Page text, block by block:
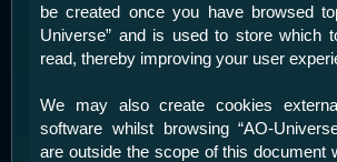
be created once you have browsed
Universe” and is used to store which
read, thereby improving your user
We may also create cookies
software whilst browsing “AO-
are outside the scope of this document